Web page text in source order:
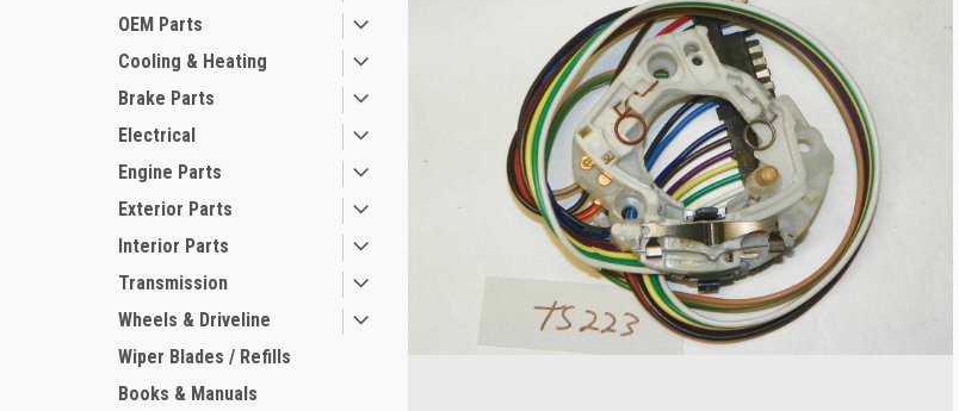
OEM Parts
Cooling & Heating
Brake Parts
Electrical
Engine Parts
Exterior Parts
Interior Parts
Transmission
Wheels & Driveline
Wiper Blades / Refills
Books & Manuals